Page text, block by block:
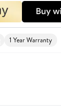
1 Year Warranty